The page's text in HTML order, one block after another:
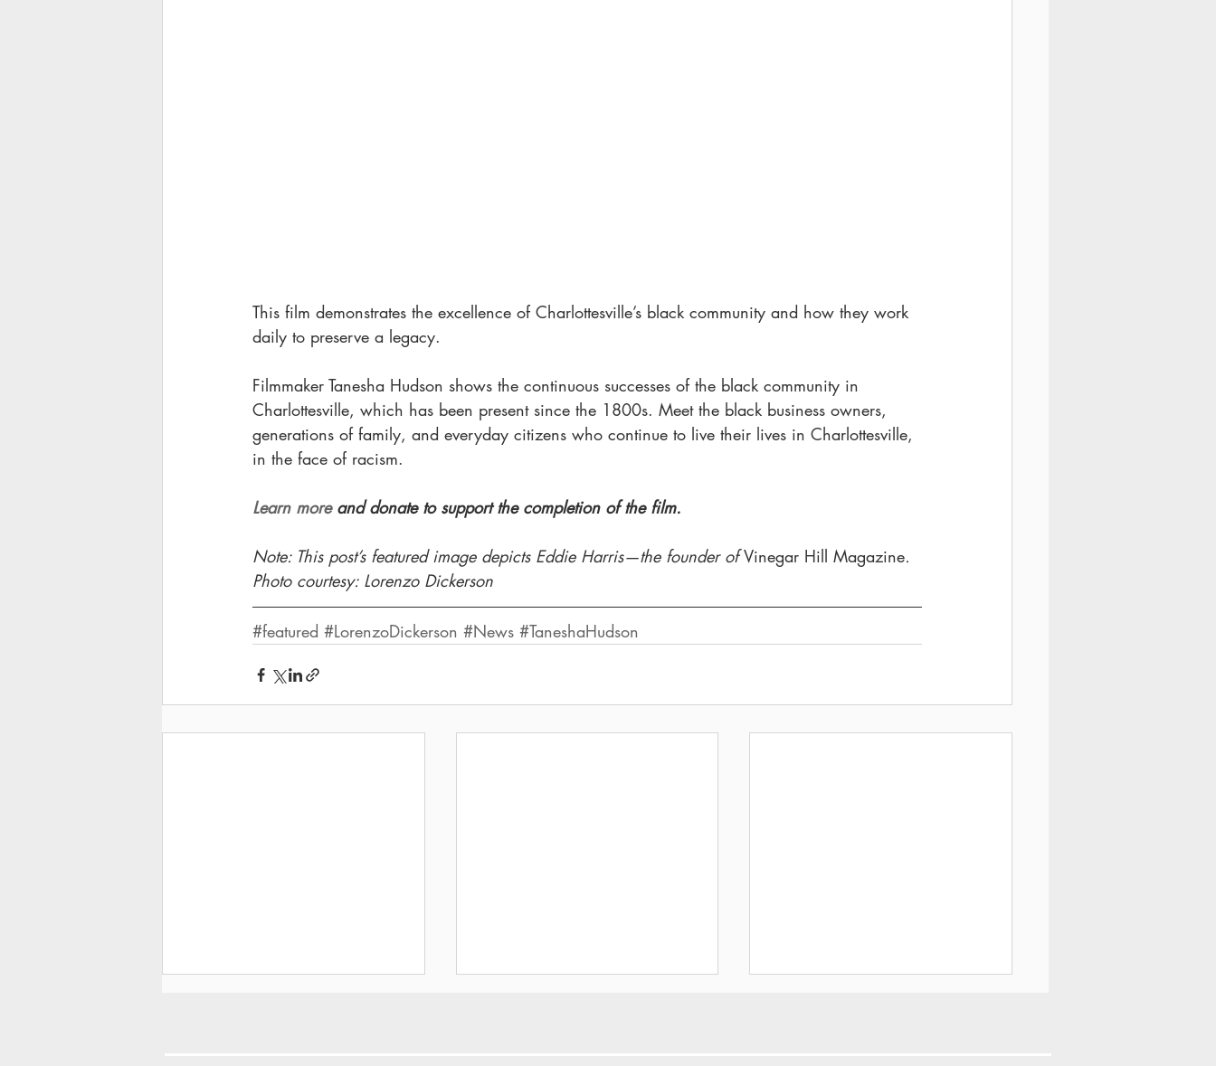
This film demonstrates the excellence of Charlottesville’s black community and how they work
daily to preserve a legacy.
Filmmaker Tanesha Hudson shows the continuous successes of the black community in
Charlottesville, which has been present since the 1800s. Meet the black business owners,
generations of family, and everyday citizens who continue to live their lives in Charlottesville,
in the face of racism.
Learn more and donate to support the completion of the film.
Note: This post’s featured image depicts Eddie Harris—the founder of Vinegar Hill Magazine.
Photo courtesy: Lorenzo Dickerson
#featured #LorenzoDickerson #News #TaneshaHudson